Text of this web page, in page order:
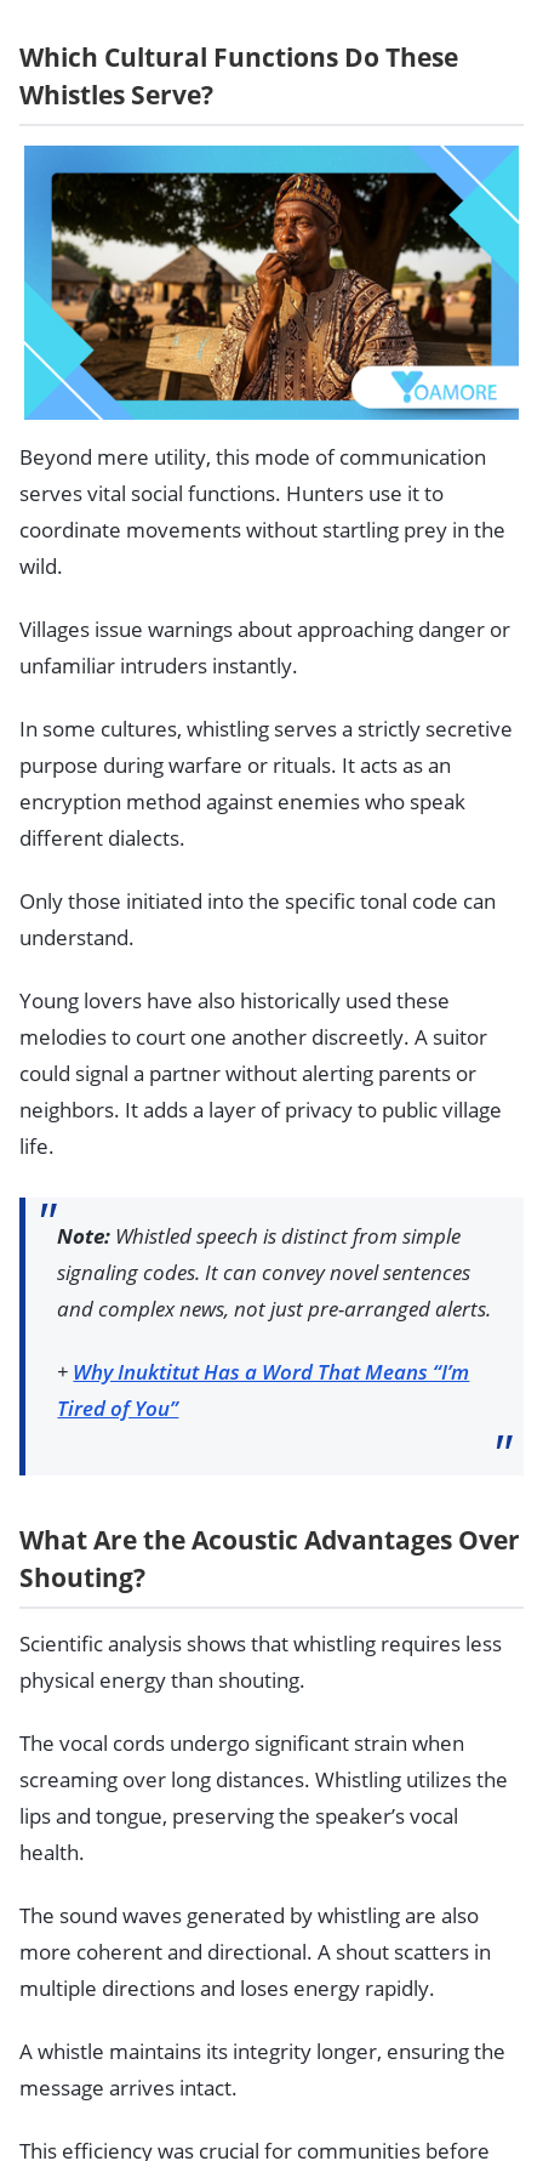
Which Cultural Functions Do These
Whistles Serve?
Beyond mere utility, this mode of communication
serves vital social functions. Hunters use it to
coordinate movements without startling prey in the
wild.
Villages issue warnings about approaching danger or
unfamiliar intruders instantly.
In some cultures, whistling serves a strictly secretive
purpose during warfare or rituals. It acts as an
encryption method against enemies who speak
different dialects.
Only those initiated into the specific tonal code can
understand.
Young lovers have also historically used these
melodies to court one another discreetly. A suitor
could signal a partner without alerting parents or
neighbors. It adds a layer of privacy to public village
life.
Note: Whistled speech is distinct from simple
signaling codes. It can convey novel sentences
and complex news, not just pre-arranged alerts.
+ Why Inuktitut Has a Word That Means “I’m
Tired of You”
What Are the Acoustic Advantages Over
Shouting?
Scientific analysis shows that whistling requires less
physical energy than shouting.
The vocal cords undergo significant strain when
screaming over long distances. Whistling utilizes the
lips and tongue, preserving the speaker’s vocal
health.
The sound waves generated by whistling are also
more coherent and directional. A shout scatters in
multiple directions and loses energy rapidly.
A whistle maintains its integrity longer, ensuring the
message arrives intact.
This efficiency was crucial for communities before